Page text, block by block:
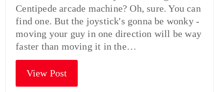
Centipede arcade machine? Oh, sure. You can
find one. But the joystick's gonna be wonky -
moving your guy in one direction will be way
faster than moving it in the…
View Post